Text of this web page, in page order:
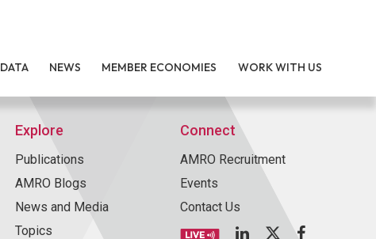
DATA NEWS MEMBER ECONOMIES WORK WITH US
Explore
Publications
AMRO Blogs
News and Media
Topics
Connect
AMRO Recruitment
Events
Contact Us